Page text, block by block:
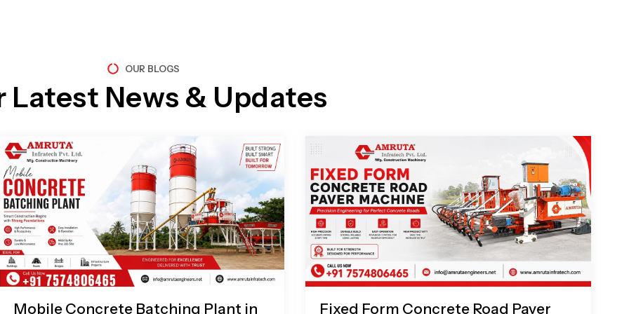
OUR BLOGS
Latest News & Updates
Mobile Concrete Batching Plant in
Fixed Form Concrete Road Paver
Page